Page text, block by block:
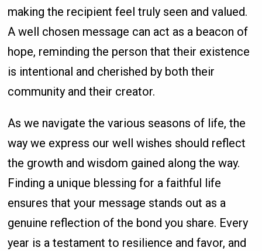
making the recipient feel truly seen and valued.
A well chosen message can act as a beacon of
hope, reminding the person that their existence
is intentional and cherished by both their
community and their creator.
As we navigate the various seasons of life, the
way we express our well wishes should reflect
the growth and wisdom gained along the way.
Finding a unique blessing for a faithful life
ensures that your message stands out as a
genuine reflection of the bond you share. Every
year is a testament to resilience and favor, and